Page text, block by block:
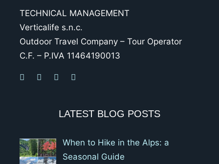
TECHNICAL MANAGEMENT
Verticalife s.n.c.
Outdoor Travel Company – Tour Operator
C.F. – P.IVA 11464190013
LATEST BLOG POSTS
When to Hike in the Alps: a
Seasonal Guide